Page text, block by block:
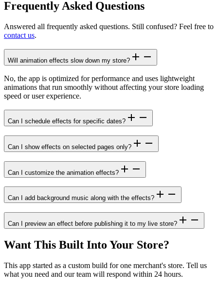
Frequently Asked Questions
Answered all frequently asked questions. Still confused? Feel free to
contact us.
Will animation effects slow down my store?
No, the app is optimized for performance and uses lightweight
animations that run smoothly without affecting your store loading
speed or user experience.
Can I schedule effects for specific dates?
Can I show effects on selected pages only?
Can I customize the animation effects?
Can I add background music along with the effects?
Can I preview an effect before publishing it to my live store?
Want This Built Into Your Store?
This app started as a custom build for one merchant's store. Tell us
what you need and our team will respond within 24 hours.